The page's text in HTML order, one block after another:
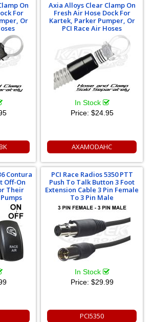
On
For
Or
Axia Alloys Clear Clamp On
Fresh Air Hose Dock For
Kartek, Parker Pumper, Or
PCI Race Air Hoses
In Stock
Price: $24.95
AXAMODAHC
Contura
Off-On
Their
PCI Race Radios 5350 PTT
Push To Talk Button 3 Foot
Extension Cable 3 Pin Female
To 3 Pin Male
In Stock
Price: $29.99
PCI5350